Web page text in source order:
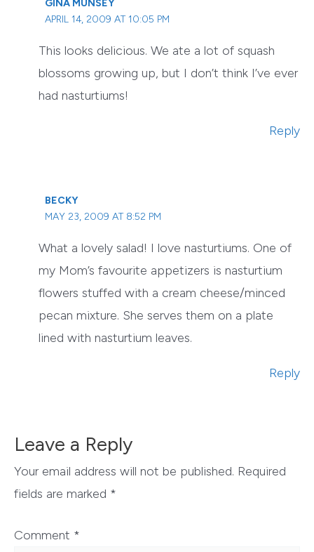
GINA MUNSEY
APRIL 14, 2009 AT 10:05 PM
This looks delicious. We ate a lot of squash
blossoms growing up, but I don’t think I’ve ever
had nasturtiums!
Reply
BECKY
MAY 23, 2009 AT 8:52 PM
What a lovely salad! I love nasturtiums. One of
my Mom’s favourite appetizers is nasturtium
flowers stuffed with a cream cheese/minced
pecan mixture. She serves them on a plate
lined with nasturtium leaves.
Reply
Leave a Reply
Your email address will not be published. Required
fields are marked *
Comment *